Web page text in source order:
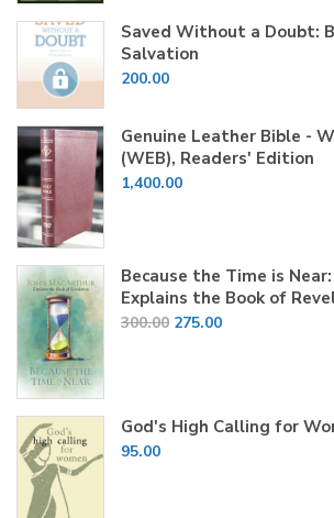
₹2,070.00.₹2,000.00.
Saved Without a Doubt:
Salvation
200.00
Genuine Leather Bible -
(WEB), Readers' Edition
1,400.00
Because the Time is
Explains the Book of
300.00 Original
275.00Current
God's High Calling for
95.00